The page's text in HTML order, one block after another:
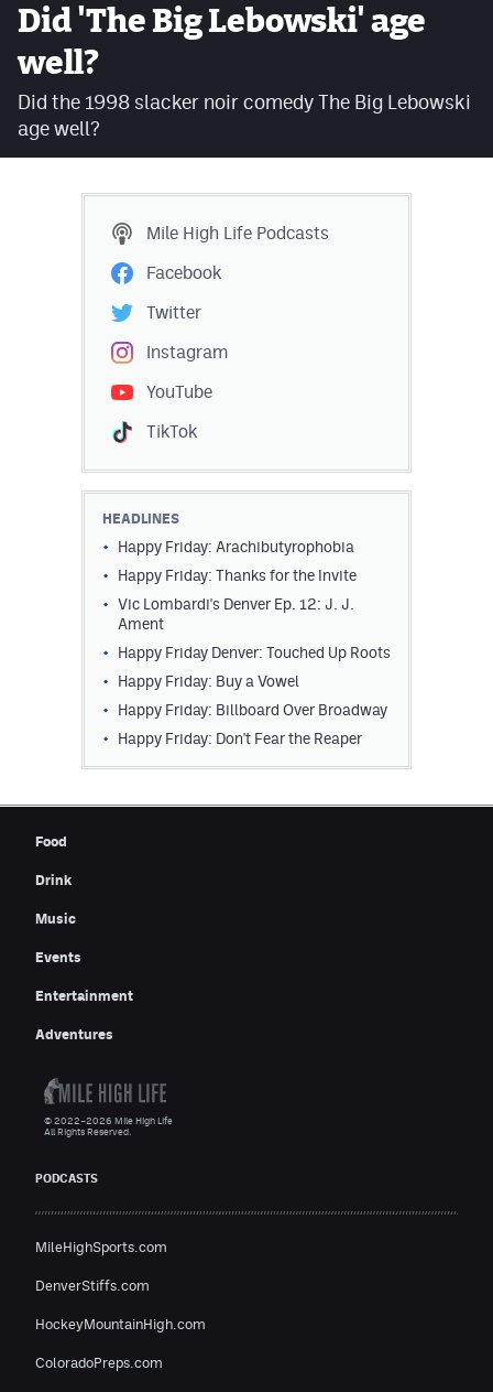
Did 'The Big Lebowski' age
well?
Did the 1998 slacker noir comedy The Big Lebowski
age well?
Mile High Life Podcasts
Facebook
Twitter
Instagram
YouTube
TikTok
HEADLINES
Happy Friday: Arachibutyrophobia
Happy Friday: Thanks for the Invite
Vic Lombardi's Denver Ep. 12: J. J.
Ament
Happy Friday Denver: Touched Up Roots
Happy Friday: Buy a Vowel
Happy Friday: Billboard Over Broadway
Happy Friday: Don't Fear the Reaper
Food
Drink
Music
Events
Entertainment
Adventures
PODCASTS
MileHighSports.com
DenverStiffs.com
HockeyMountainHigh.com
ColoradoPreps.com
© 2022–2026 Mile High Life
All Rights Reserved.